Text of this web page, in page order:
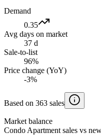
Demand
0.35
Avg days on market
37 d
Sale-to-list
96%
Price change (YoY)
-3%
Based on 363 sales
Market balance
Condo Apartment sales vs